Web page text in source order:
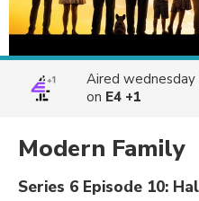
Aired wednesday
on E4 +1
Modern Family
Series 6 Episode 10: